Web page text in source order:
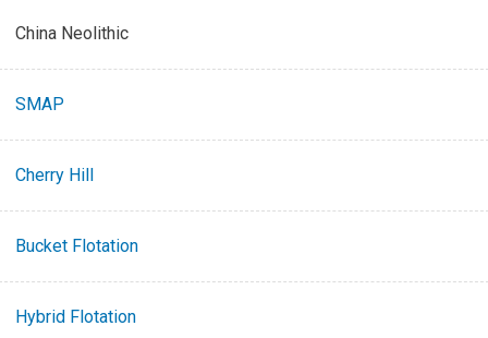
China Neolithic
SMAP
Cherry Hill
Bucket Flotation
Hybrid Flotation